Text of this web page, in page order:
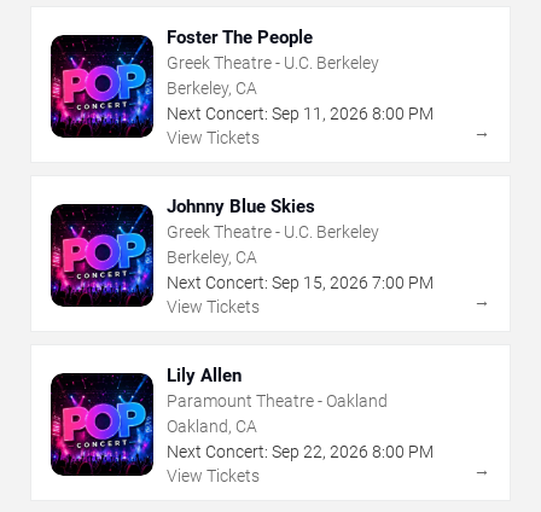
Foster The People
Greek Theatre - U.C. Berkeley
Berkeley, CA
Next Concert: Sep 11 , 2026 8:00 PM
View Tickets
→
Johnny Blue Skies
Greek Theatre - U.C. Berkeley
Berkeley, CA
Next Concert: Sep 15, 2026 7:00 PM
View Tickets
→
Lily Allen
Paramount Theatre - Oakland
Oakland, CA
Next Concert: Sep 22, 2026 8:00 PM
View Tickets
→